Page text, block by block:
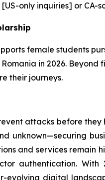
[US-only inquiries] or CA-
female students
in 2026. Beyond
their journeys.
attacks before
unknown—securing
and services remain
authentication.
evolving digital